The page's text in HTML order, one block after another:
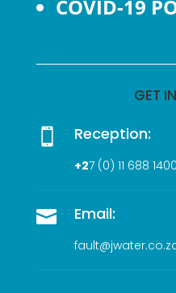
COVID-19
GET
 Reception:
+27 (0) 11 688 1400
 Email: